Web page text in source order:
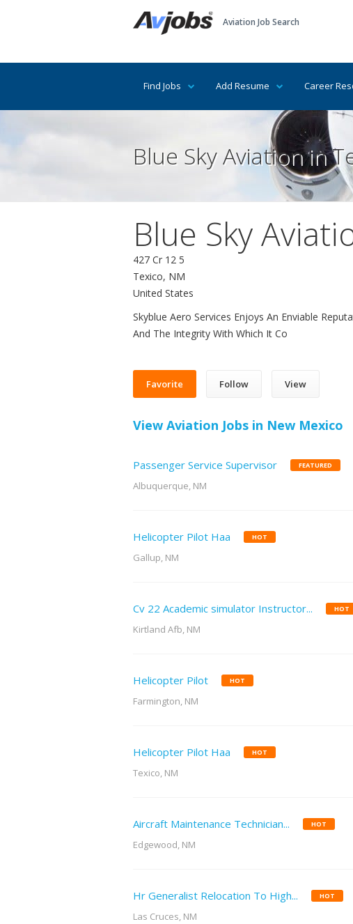
Aviation Job Search
Find Jobs Add Resume Career
Blue Sky Aviation in
Blue Sky
427 Cr 12 5
Texico, NM
United States
Skyblue Aero Services Enjoys An Enviable
And The Integrity With Which It Co
Favorite Follow View
View Aviation Jobs in New Mexico
Passenger Service Supervisor FEATURED
Albuquerque, NM
Helicopter Pilot Haa HOT
Gallup, NM
Cv 22 Academic simulator Instructor... HOT
Kirtland Afb, NM
Helicopter Pilot HOT
Farmington, NM
Helicopter Pilot Haa HOT
Texico, NM
Aircraft Maintenance Technician... HOT
Edgewood, NM
Hr Generalist Relocation To High... HOT
Las Cruces, NM